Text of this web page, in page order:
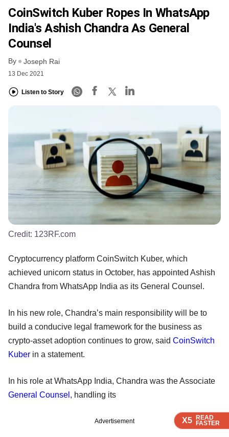
X5 READ
FASTER
X5 READ
FASTER
X5 READ
FASTER
CoinSwitch Kuber Ropes In WhatsApp
India's Ashish Chandra As General
Counsel
By Joseph Rai
13 Dec 2021
Listen to Story
X5 READ
FASTER
Credit: 123RF.com
Cryptocurrency platform CoinSwitch Kuber, which
achieved unicorn status in October, has appointed Ashish
Chandra from WhatsApp India as its General Counsel.
In his new role, Chandra’s main responsibility will be to
build a conducive legal framework for the business as
crypto-asset adoption continues to grow, said CoinSwitch
Kuber in a statement.
In his role at WhatsApp India, Chandra was the Associate
General Counsel , handling its
Advertisement